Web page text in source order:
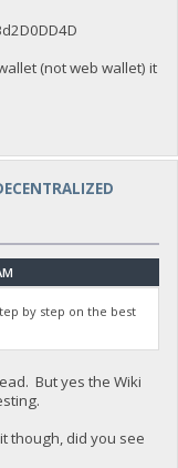
(not web wallet) it
by step on the best
But yes the Wiki
though, did you see